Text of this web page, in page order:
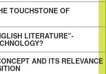
TOUCHSTONE OF
LITERATURE”-
AND ITS RELEVANCE